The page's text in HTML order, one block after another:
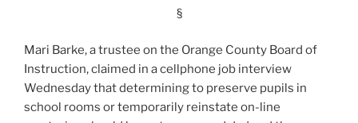
§
Mari Barke, a trustee on the Orange County Board of
Instruction, claimed in a cellphone job interview
Wednesday that determining to preserve pupils in
school rooms or temporarily reinstate on-line